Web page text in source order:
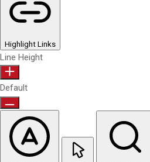
Highlight Links
Line Height
Default